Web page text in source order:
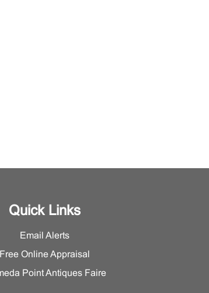
Quick Links
Email Alerts
Free Online Appraisal
Point Antiques Faire